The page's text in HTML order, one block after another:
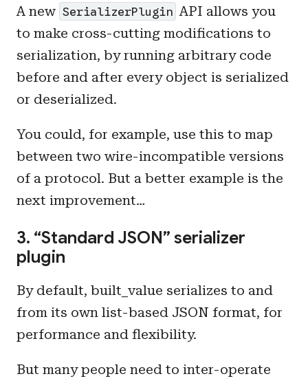
A new SerializerPlugin API allows you
to make cross-cutting modifications to
serialization, by running arbitrary code
before and after every object is serialized
or deserialized.
You could, for example, use this to map
between two wire-incompatible versions
of a protocol. But a better example is the
next improvement…
3. “Standard JSON” serializer
plugin
By default, built_value serializes to and
from its own list-based JSON format, for
performance and flexibility.
But many people need to inter-operate